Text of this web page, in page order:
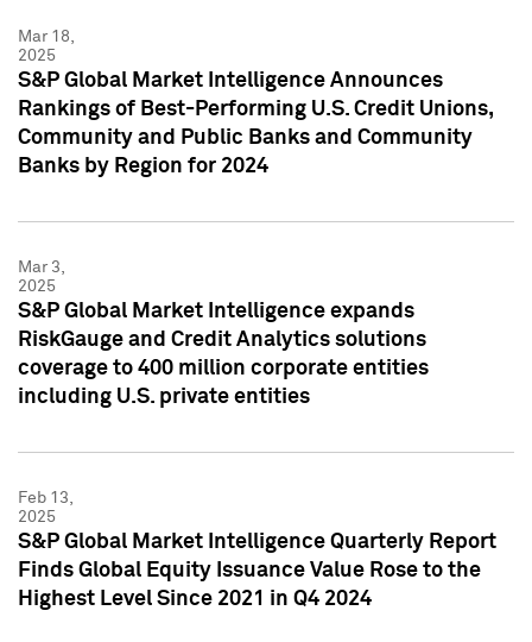
Mar 18,
2025
S&P Global Market Intelligence Announces
Rankings of Best-Performing U.S. Credit Unions,
Community and Public Banks and Community
Banks by Region for 2024
Mar 3,
2025
S&P Global Market Intelligence expands
RiskGauge and Credit Analytics solutions
coverage to 400 million corporate entities
including U.S. private entities
Feb 13,
2025
S&P Global Market Intelligence Quarterly Report
Finds Global Equity Issuance Value Rose to the
Highest Level Since 2021 in Q4 2024